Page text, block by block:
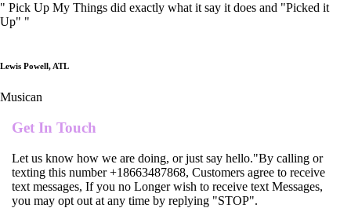
" Pick Up My Things did exactly what it say it does and "Picked it
Up" "
Lewis Powell, ATL
Musican
Get In Touch
Let us know how we are doing, or just say hello."By calling or
texting this number +18663487868, Customers agree to receive
text messages, If you no Longer wish to receive text Messages,
you may opt out at any time by replying "STOP".